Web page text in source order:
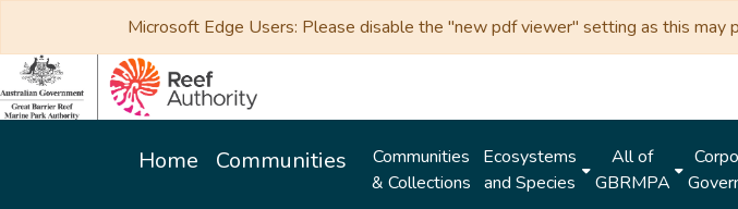
Microsoft Edge Users: Please disable the "new pdf viewer" setting as this may
Home Communities
Communities
& Collections
Ecosystems
and Species
All of
GBRMPA